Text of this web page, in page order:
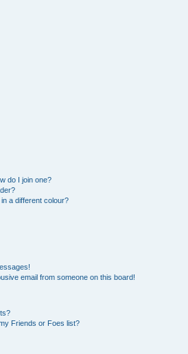
do I join one?
a different colour?
email from someone on this board!
Friends or Foes list?